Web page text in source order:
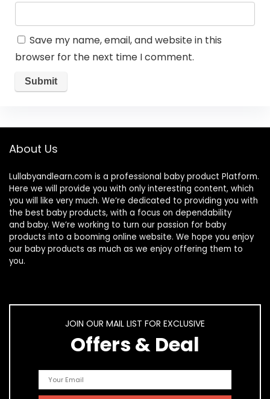
Save my name, email, and website in this
browser for the next time I comment.
About Us
Lullabyandlearn.com is a professional baby product Platform.
Here we will provide you with only interesting content, which
you will like very much. We’re dedicated to providing you with
the best baby products, with a focus on dependability
and baby. We’re working to turn our passion for baby
products into a booming online website. We hope you enjoy
our baby products as much as we enjoy offering them to
you.
JOIN OUR MAIL LIST FOR EXCLUSIVE
Offers & Deal